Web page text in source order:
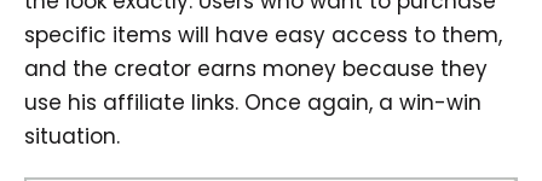
specific items will have easy access to them,
and the creator earns money because they
use his affiliate links. Once again, a win-win
situation.